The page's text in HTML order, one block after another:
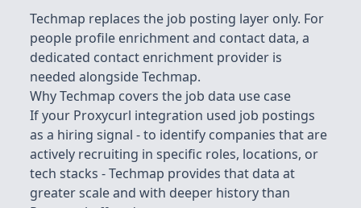
Techmap replaces the job posting layer only. For
people profile enrichment and contact data, a
dedicated contact enrichment provider is
needed alongside Techmap.
Why Techmap covers the job data use case
If your Proxycurl integration used job postings
as a hiring signal - to identify companies that are
actively recruiting in specific roles, locations, or
tech stacks - Techmap provides that data at
greater scale and with deeper history than